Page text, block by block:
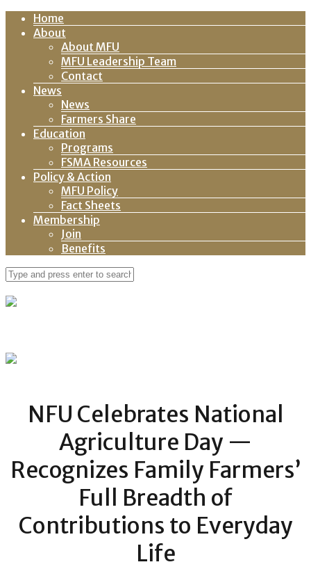
Home
About
About MFU
MFU Leadership Team
Contact
News
News
Farmers Share
Education
Programs
FSMA Resources
Policy & Action
MFU Policy
Fact Sheets
Membership
Join
Benefits
NFU Celebrates National
Agriculture Day —
Recognizes Family Farmers’
Full Breadth of
Contributions to Everyday
Life